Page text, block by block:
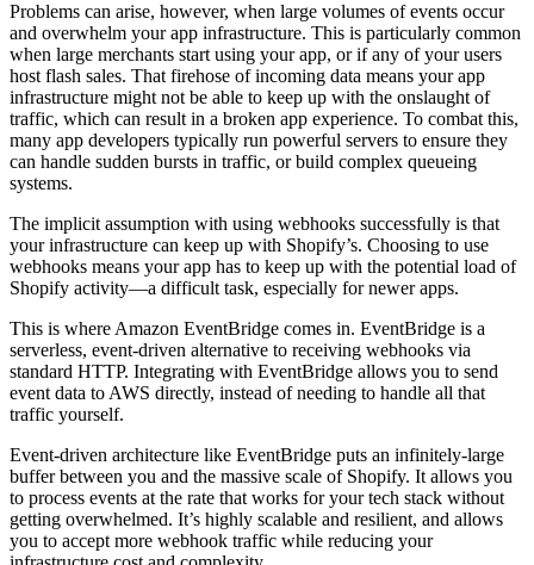
Problems can arise, however, when large volumes of events occur
and overwhelm your app infrastructure. This is particularly common
when large merchants start using your app, or if any of your users
host flash sales. That firehose of incoming data means your app
infrastructure might not be able to keep up with the onslaught of
traffic, which can result in a broken app experience. To combat this,
many app developers typically run powerful servers to ensure they
can handle sudden bursts in traffic, or build complex queueing
systems.
The implicit assumption with using webhooks successfully is that
your infrastructure can keep up with Shopify’s. Choosing to use
webhooks means your app has to keep up with the potential load of
Shopify activity—a difficult task, especially for newer apps.
This is where Amazon EventBridge comes in. EventBridge is a
serverless, event-driven alternative to receiving webhooks via
standard HTTP. Integrating with EventBridge allows you to send
event data to AWS directly, instead of needing to handle all that
traffic yourself.
Event-driven architecture like EventBridge puts an infinitely-large
buffer between you and the massive scale of Shopify. It allows you
to process events at the rate that works for your tech stack without
getting overwhelmed. It’s highly scalable and resilient, and allows
you to accept more webhook traffic while reducing your